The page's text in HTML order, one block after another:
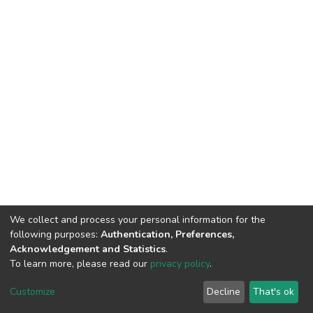
Cookie
End User
Agreement
Send
Feedback
We collect and process your personal information for the
following purposes: Authentication, Preferences,
Acknowledgement and Statistics.
To learn more, please read our privacy policy.
Customize Decline That's ok